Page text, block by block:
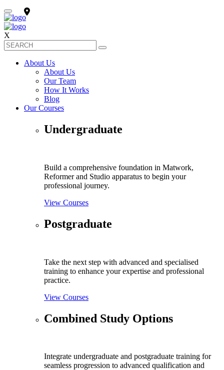
X
About Us
About Us
Our Team
How It Works
Blog
Our Courses
Undergraduate
Build a comprehensive foundation in Matwork,
Reformer and Studio apparatus to begin your
professional journey.
View Courses
Postgraduate
Take the next step with advanced and specialised
training to enhance your expertise and professional
practice.
View Courses
Combined Study Options
Integrate undergraduate and postgraduate training for
seamless progression to advanced qualification and